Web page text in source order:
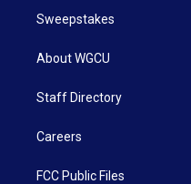
Sweepstakes
About WGCU
Staff Directory
Careers
FCC Public Files